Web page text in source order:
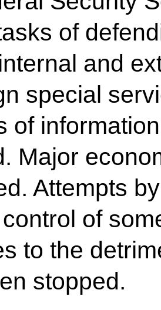
of
and
special
of
Major
Attempts
of
to the
stopped.